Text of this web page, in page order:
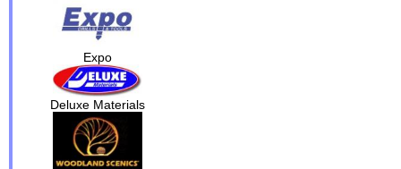
Expo
Deluxe Materials